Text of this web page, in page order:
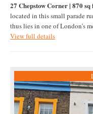
27 Chepstow Corner | 870 sq
located in this small parade
thus lies in one of London’s
View full details